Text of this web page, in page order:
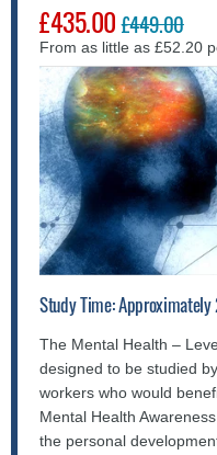
£435.00 £449.00
From as little as £52.20
Study Time:
The Mental Health –
designed to be studied
workers who would
Mental Health
the personal